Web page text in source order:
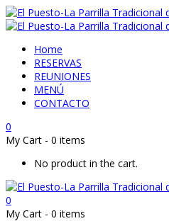
Home
RESERVAS
REUNIONES
MENÚ
CONTACTO
0
My Cart - 0 items
No product in the cart.
0
My Cart - 0 items